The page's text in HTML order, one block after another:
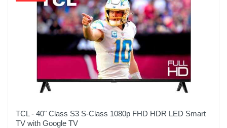
TCL - 40" Class S3 S-Class 1080p FHD HDR LED Smart
TV with Google TV